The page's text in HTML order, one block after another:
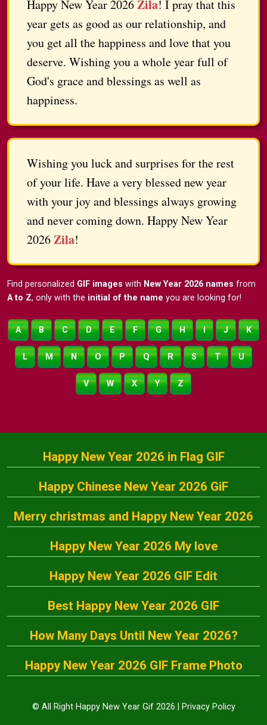
Happy New Year 2026Zila! I pray that this
year gets as good as our relationship, and
you get all the happiness and love that you
deserve. Wishing you a whole year full of
God's grace and blessings as well as
happiness.
Wishing you luck and surprises for the rest
of your life. Have a very blessed new year
with your joy and blessings always growing
and never coming down. Happy New Year
2026Zila!
Find personalized GIF images with New Year 2026 names from
A to Z, only with the initial of the name you are looking for!
A B C D E F G H I J K
L M N O P Q R S T U
V W X Y Z
Happy New Year 2026 in Flag GIF
Happy Chinese New Year 2026 GiF
Merry christmas and Happy New Year 2026
Happy New Year 2026 My love
Happy New Year 2026 GIF Edit
Best Happy New Year 2026 GIF
How Many Days Until New Year 2026?
Happy New Year 2026 GIF Frame Photo
© All Right Happy New Year Gif 2026 | Privacy Policy